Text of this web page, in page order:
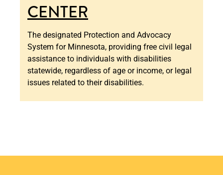
CENTER
The designated Protection and Advocacy
System for Minnesota, providing free civil legal
assistance to individuals with disabilities
statewide, regardless of age or income, or legal
issues related to their disabilities.